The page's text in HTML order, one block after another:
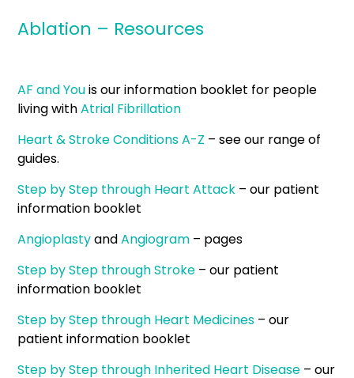
Ablation – Resources
AF and Youis our information booklet for people
living withAtrial Fibrillation
Heart & Stroke Conditions A-Z – see our range of
guides.
Step by Step through Heart Attack – our patient
information booklet
AngioplastyandAngiogram – pages
Step by Step through Stroke – our patient
information booklet
Step by Step through Heart Medicines – our
patient information booklet
Step by Step through Inherited Heart Disease – our